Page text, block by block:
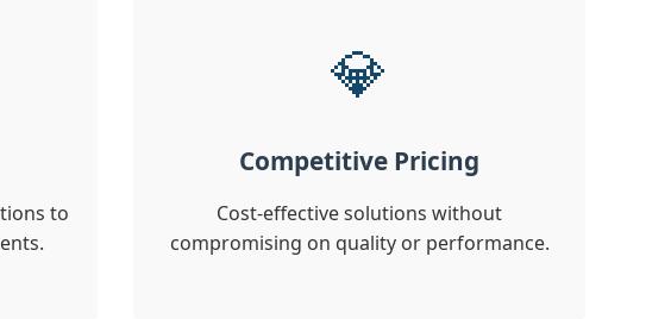
to
💎
Competitive Pricing
Cost-effective solutions without
compromising on quality or performance.